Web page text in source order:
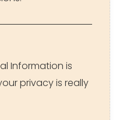
Information is
privacy is really